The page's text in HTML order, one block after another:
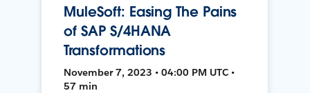
MuleSoft: Easing The Pains
of SAP S/4HANA
Transformations
November 7, 2023 • 04:00 PM UTC •
57 min